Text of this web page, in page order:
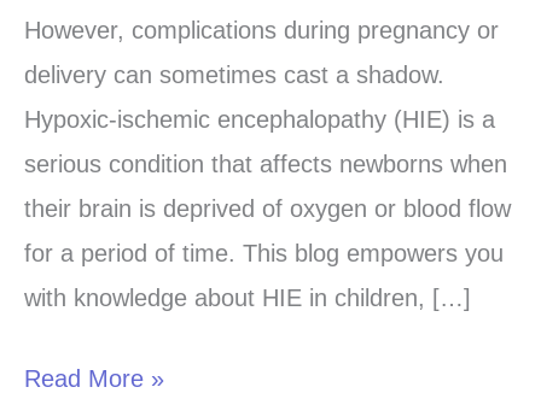
However, complications during pregnancy or
delivery can sometimes cast a shadow.
Hypoxic-ischemic encephalopathy (HIE) is a
serious condition that affects newborns when
their brain is deprived of oxygen or blood flow
for a period of time. This blog empowers you
with knowledge about HIE in children, […]
Understanding
Hypoxic-
Encephalopathy
Children
Read More »